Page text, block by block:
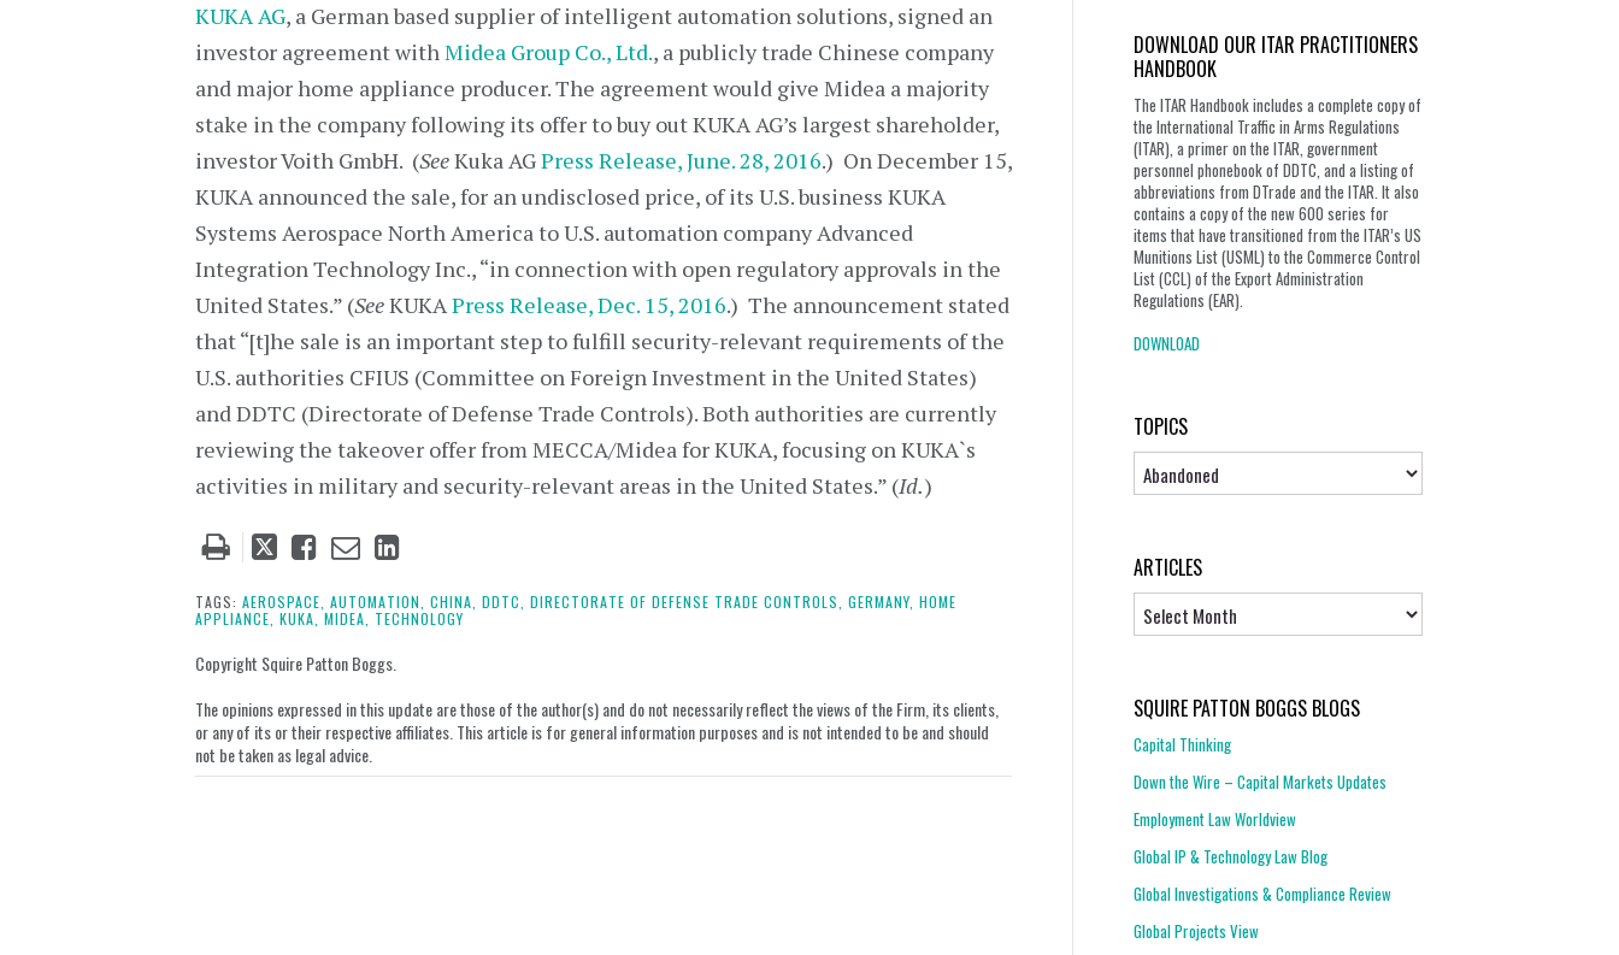
KUKA AG, a German based supplier of intelligent automation solutions, signed an
investor agreement withMidea Group Co., Ltd., a publicly trade Chinese company
and major home appliance producer. The agreement would give Midea a majority
stake in the company following its offer to buy out KUKA AG’s largest shareholder,
investor Voith GmbH. (SeeKuka AGPress Release, June. 28, 2016.) On December 15,
KUKA announced the sale, for an undisclosed price, of its U.S. business KUKA
Systems Aerospace North America to U.S. automation company Advanced
Integration Technology Inc., “in connection with open regulatory approvals in the
United States.” (SeeKUKAPress Release, Dec. 15, 2016.) The announcement stated
that “[t]he sale is an important step to fulfill security-relevant requirements of the
U.S. authorities CFIUS (Committee on Foreign Investment in the United States)
and DDTC (Directorate of Defense Trade Controls). Both authorities are currently
reviewing the takeover offer from MECCA/Midea for KUKA, focusing on KUKA`s
activities in military and security-relevant areas in the United States.” (Id.)
Tweet
post
Like
post
Email
post
Share
post
on
TAGS: AEROSPACE, AUTOMATION, CHINA, DDTC, DIRECTORATE OF DEFENSE TRADE CONTROLS, GERMANY, HOME
APPLIANCE, KUKA, MIDEA, TECHNOLOGY
Copyright Squire Patton Boggs.
The opinions expressed in this update are those of the author(s) and do not necessarily reflect the views of the Firm, its clients,
or any of its or their respective affiliates. This article is for general information purposes and is not intended to be and should
not be taken as legal advice.
DOWNLOAD OUR ITAR PRACTITIONERS
HANDBOOK
The ITAR Handbook includes a complete copy of
the International Traffic in Arms Regulations
(ITAR), a primer on the ITAR, government
personnel phonebook of DDTC, and a listing of
abbreviations from DTrade and the ITAR. It also
contains a copy of the new 600 series for
items that have transitioned from the ITAR’s US
Munitions List (USML) to the Commerce Control
List (CCL) of the Export Administration
Regulations (EAR).
DOWNLOAD
TOPICS
Topics
ARTICLES
SQUIRE PATTON BOGGS BLOGS
Capital Thinking
Down the Wire – Capital Markets Updates
Employment Law Worldview
Global IP & Technology Law Blog
Global Investigations & Compliance Review
Global Projects View